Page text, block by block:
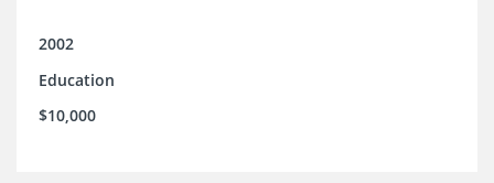
2002
Education
$10,000